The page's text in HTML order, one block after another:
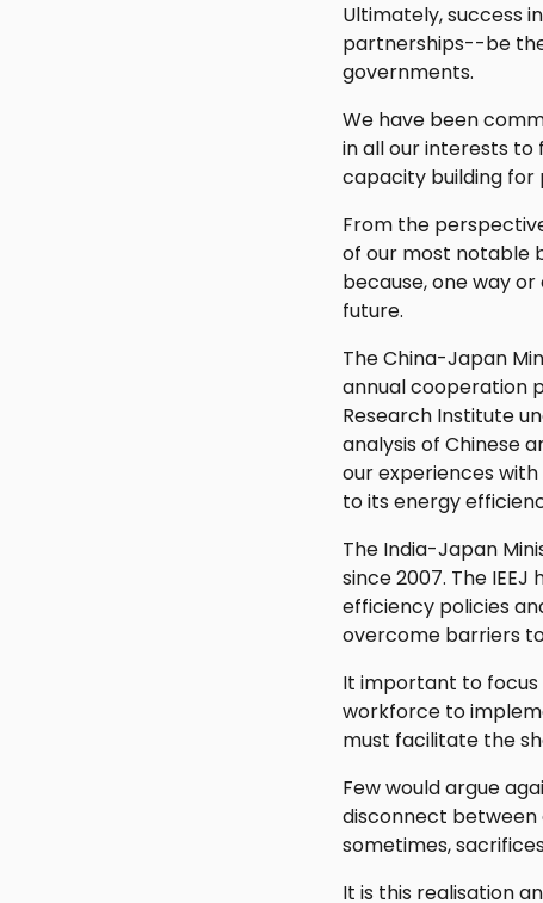
Ultimately, success
partnerships--be
governments.
We have been
in all our interests
capacity building for
From the
of our most notable
because, one way
future.
The China-Japan
annual cooperation
Research Institute
analysis of Chinese
our experiences
to its energy
The India-Japan
since 2007. The
efficiency policies
overcome barriers
It important to focus
workforce to
must facilitate the
Few would argue
disconnect
sometimes,
It is this realisation